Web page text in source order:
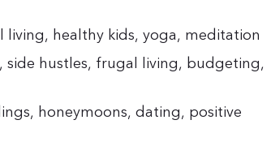
healthy kids, yoga, meditation
side hustles, frugal living, budgeting,
honeymoons, dating, positive